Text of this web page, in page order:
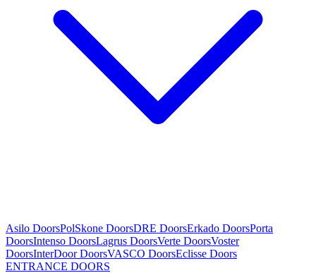
Asilo DoorsPolSkone DoorsDRE DoorsErkado DoorsPorta
DoorsIntenso DoorsLagrus DoorsVerte DoorsVoster
DoorsInterDoor DoorsVASCO DoorsEclisse Doors
ENTRANCE DOORS